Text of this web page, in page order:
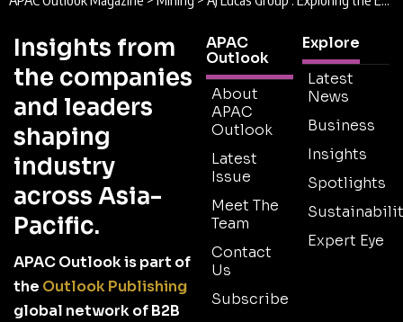
Insights from
the companies
and leaders
shaping
industry
across Asia-
Pacific.
APAC Outlook is part of
the Outlook Publishing
global network of B2B
APAC
Outlook
About
APAC
Outlook
Latest
Issue
Meet The
Team
Contact
Us
Subscribe
Explore
Latest
News
Business
Insights
Spotlights
Expert Eye